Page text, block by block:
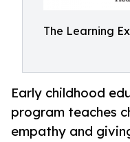
The Learning
Early childhood
program teaches
empathy and